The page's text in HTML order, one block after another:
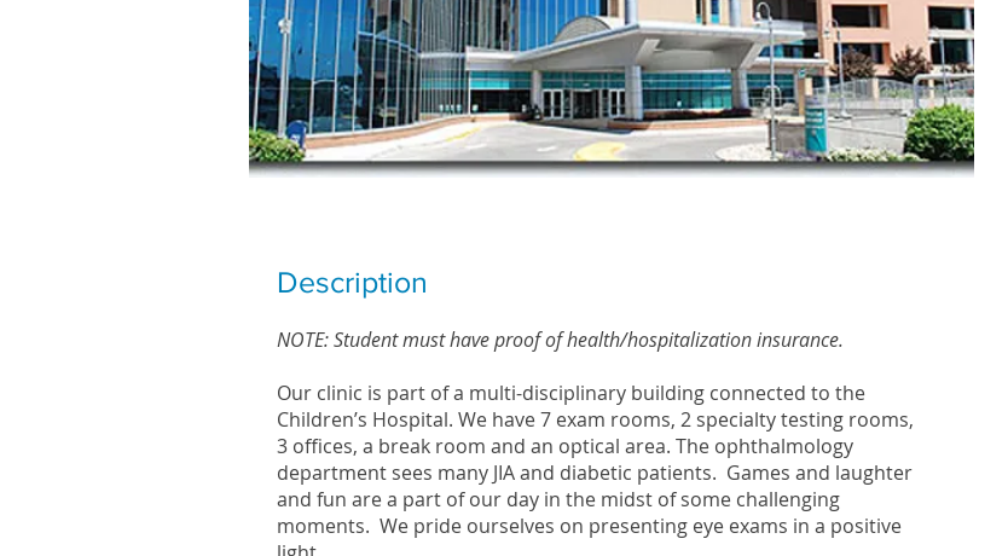
Description
NOTE: Student must have proof of health/hospitalization insurance.
Our clinic is part of a multi-disciplinary building connected to the
Children’s Hospital. We have 7 exam rooms, 2 specialty testing rooms,
3 offices, a break room and an optical area. The ophthalmology
department sees many JIA and diabetic patients. Games and laughter
and fun are a part of our day in the midst of some challenging
moments. We pride ourselves on presenting eye exams in a positive